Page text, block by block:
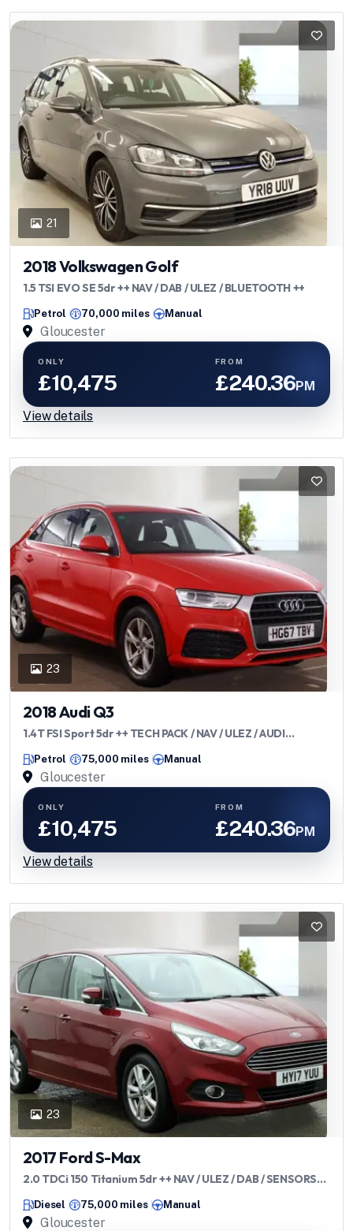
21
2018 Volkswagen Golf
1.5 TSI EVO SE 5dr ++ NAV / DAB / ULEZ / BLUETOOTH ++
Petrol 70,000 miles Manual
Gloucester
ONLY
£10,475
FROM
£240.36PM
View details
23
2018 Audi Q3
1.4T FSI Sport 5dr ++ TECH PACK / NAV / ULEZ / AUDI
Petrol 75,000 miles Manual
Gloucester
ONLY
£10,475
FROM
£240.36PM
View details
23
2017 Ford S-Max
2.0 TDCi 150 Titanium 5dr ++ NAV / ULEZ / DAB / SENSORS
Diesel 75,000 miles Manual
Gloucester